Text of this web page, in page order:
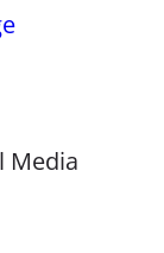
Media